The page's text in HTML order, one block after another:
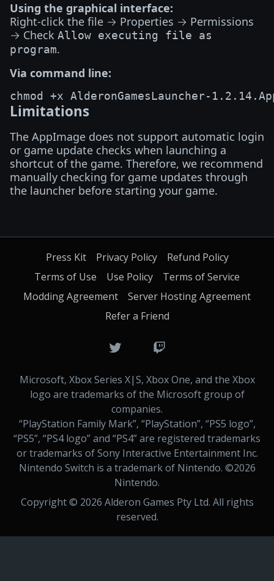
Using the graphical interface:
Right-click the file → Properties → Permissions
→ Check Allow executing file as
program.
Via command line:
Limitations
The AppImage does not support automatic login
or game update checks when launching a
shortcut of the game. Therefore, we recommend
manually checking for game updates through
the launcher before starting your game.
Press Kit Privacy Policy
Refund Policy
Terms of Use
Use Policy
Terms of Service
Modding Agreement
Server Hosting Agreement
Refer a Friend
Microsoft, Xbox Series X|S, Xbox One, and the Xbox
logo are trademarks of the Microsoft group of
companies.
“PlayStation Family Mark”, “PlayStation”, “PS5 logo”,
“PS5”, “PS4 logo” and “PS4” are registered trademarks
or trademarks of Sony Interactive Entertainment Inc.
Nintendo Switch is a trademark of Nintendo. ©2026
Nintendo.
Copyright © 2026 Alderon Games Pty Ltd. All rights
reserved.